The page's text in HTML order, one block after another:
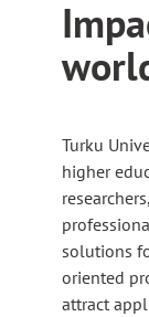
Turku
higher
solutions
oriented
attract